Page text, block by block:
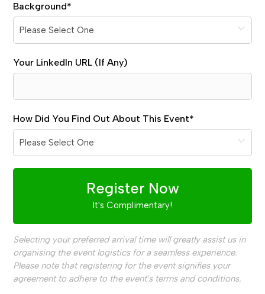
Background*
Your LinkedIn URL (If Any)
How Did You Find Out About This Event*
Register Now
It's Complimentary!
Selecting your preferred arrival time will greatly assist us in
organising the event logistics for a seamless experience.
Please note that registering for the event signifies your
agreement to adhere to the event's terms and conditions.